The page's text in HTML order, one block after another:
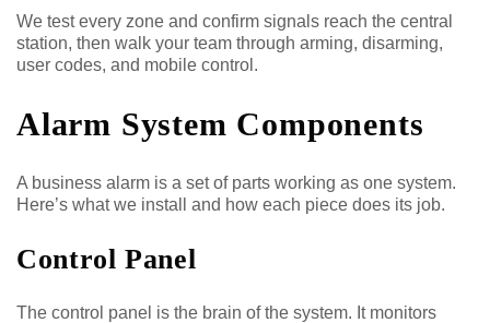
We test every zone and confirm signals reach the central
station, then walk your team through arming, disarming,
user codes, and mobile control.
Alarm System Components
A business alarm is a set of parts working as one system.
Here’s what we install and how each piece does its job.
Control Panel
The control panel is the brain of the system. It monitors